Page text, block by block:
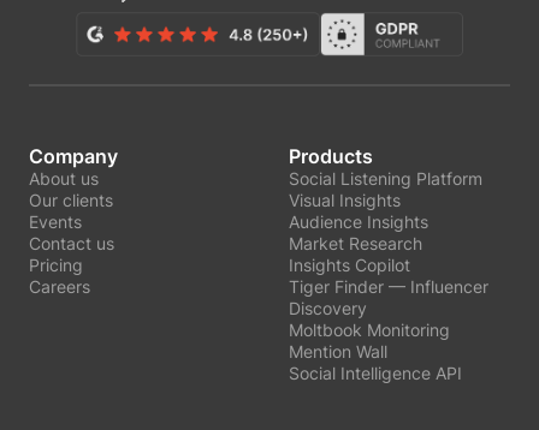
Company
About us
Our clients
Events
Contact us
Pricing
Careers
Products
Social Listening Platform
Visual Insights
Audience Insights
Market Research
Insights Copilot
Tiger Finder — Influencer
Discovery
Moltbook Monitoring
Mention Wall
Social Intelligence API